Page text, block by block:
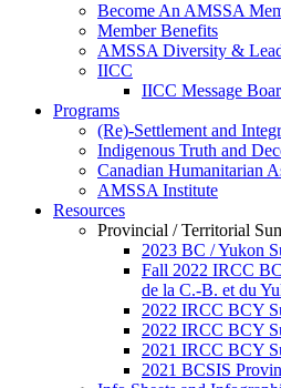
Become An AMSSA
Member Benefits
AMSSA Diversity &
IICC
IICC Message
Programs
(Re)-Settlement and
Indigenous Truth and
Canadian Humanitarian
AMSSA Institute
Resources
Provincial / Territorial
2023 BC / Yukon
Fall 2022 IRCC
de la C.-B. et du
2022 IRCC BCY
2022 IRCC BCY
2021 IRCC BCY
2021 BCSIS